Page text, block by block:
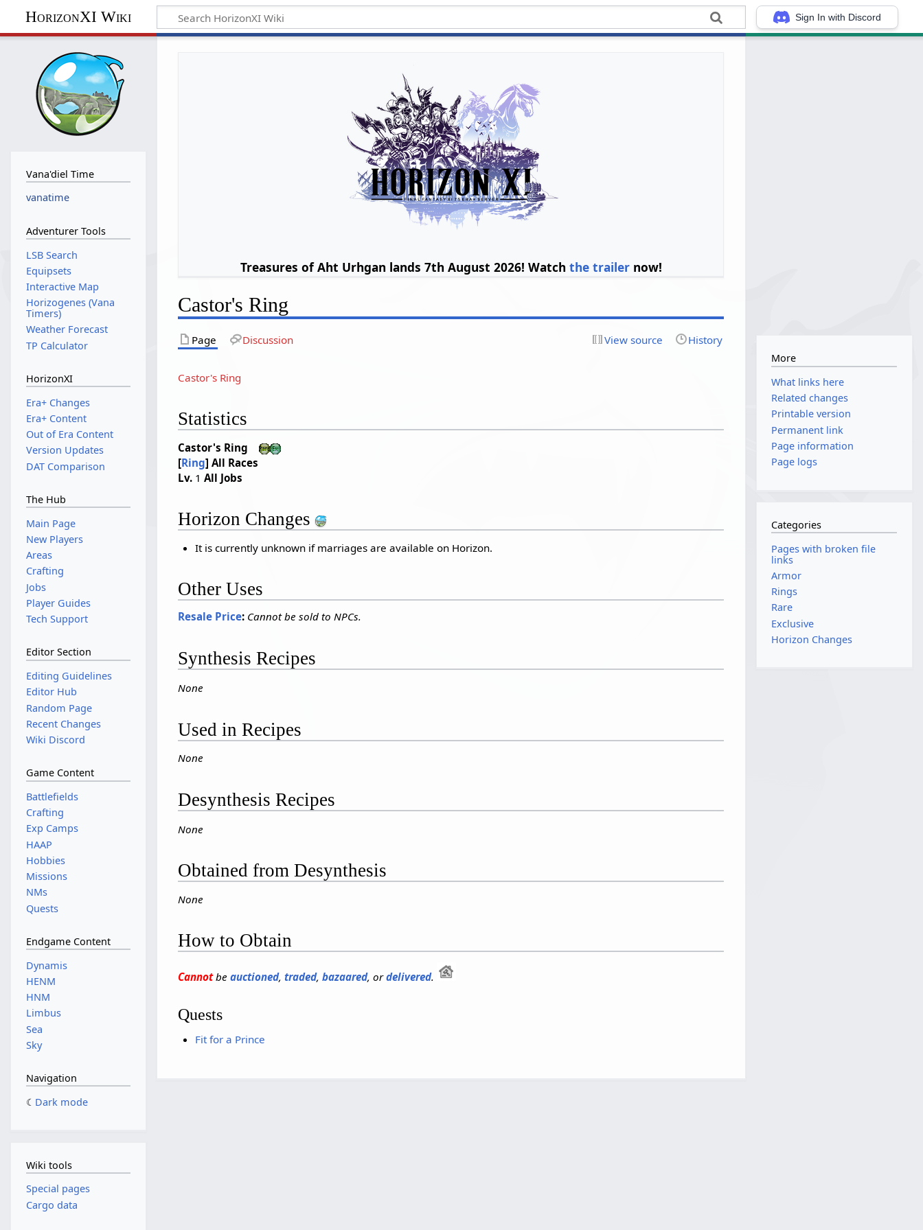
Sign In with Discord
HorizonXI Wiki
Treasures of Aht Urhgan lands 7th August 2026! Watch the trailernow!
Castor's Ring
Page Discussion View source History
Castor's Ring
Statistics
Castor's Ring
[Ring] All Races
Lv. 1All Jobs
Horizon Changes
It is currently unknown if marriages are available on Horizon.
Other Uses
Resale Price: Cannot be sold to NPCs.
Synthesis Recipes
None
Used in Recipes
None
Desynthesis Recipes
None
Obtained from Desynthesis
None
How to Obtain
Cannotbeauctioned,traded,bazaared, ordelivered.
Quests
Fit for a Prince
Vana'diel Time
vanatime
Adventurer Tools
LSB Search
Equipsets
Interactive Map
Horizogenes (Vana
Timers)
Weather Forecast
TP Calculator
HorizonXI
Era+ Changes
Era+ Content
Out of Era Content
Version Updates
DAT Comparison
The Hub
Main Page
New Players
Areas
Crafting
Jobs
Player Guides
Tech Support
Editor Section
Editing Guidelines
Editor Hub
Random Page
Recent Changes
Wiki Discord
Game Content
Battlefields
Crafting
Exp Camps
HAAP
Hobbies
Missions
NMs
Quests
Endgame Content
Dynamis
HENM
HNM
Limbus
Sea
Sky
Navigation
Dark mode
Wiki tools
Special pages
Cargo data
More
What links here
Related changes
Printable version
Permanent link
Page information
Page logs
Categories
Pages with broken file
links
Armor
Rings
Rare
Exclusive
Horizon Changes